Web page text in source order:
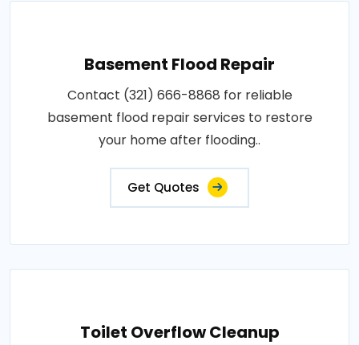
Basement Flood Repair
Contact (321) 666-8868 for reliable
basement flood repair services to restore
your home after flooding..
Get Quotes
Toilet Overflow Cleanup